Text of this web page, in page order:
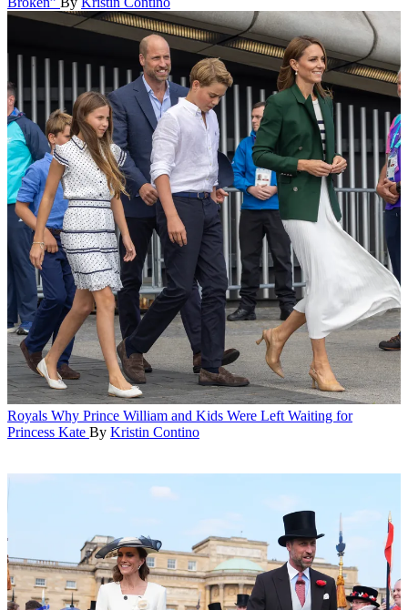
Royals Why Prince William and Kids Were Left Waiting for
Princess Kate By Kristin Contino